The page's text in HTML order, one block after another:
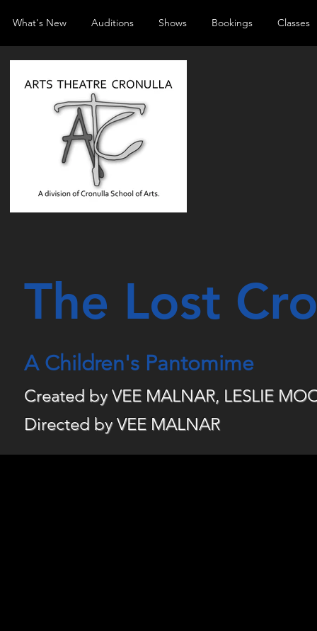
The Lost
A Children's Pantomime
Created by VEE MALNAR, LESLIE
Directed by VEE MALNAR
What's New Auditions Shows Bookings Classes